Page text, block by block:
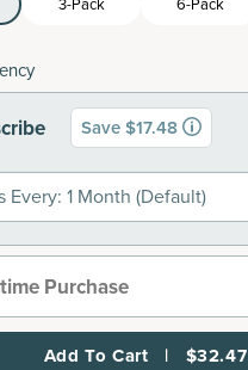
Save $17.48
Every: 1 Month (default)
Purchase
Add To Cart   |   $32.47